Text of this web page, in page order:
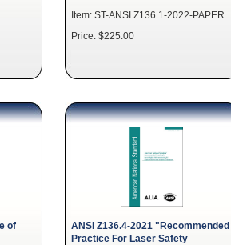
Item: ST-ANSI Z136.1-2022-PAPER
Price: $225.00
of
ANSI Z136.4-2021 "Recommended
Practice For Laser Safety